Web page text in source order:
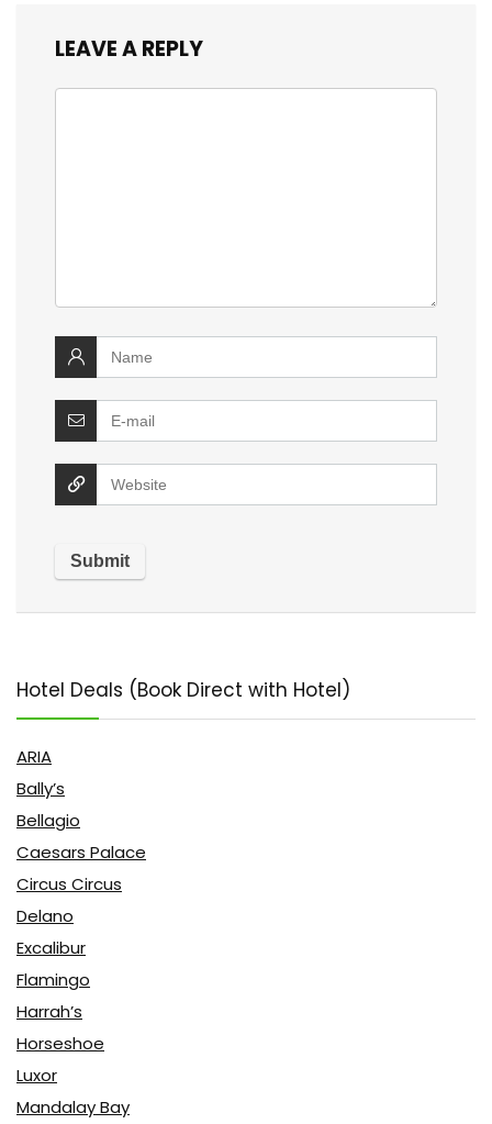
LEAVE A REPLY
Hotel Deals (Book Direct with Hotel)
ARIA
Bally’s
Bellagio
Caesars Palace
Circus Circus
Delano
Excalibur
Flamingo
Harrah’s
Horseshoe
Luxor
Mandalay Bay